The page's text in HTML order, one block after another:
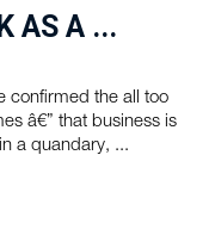
AS A ...
confirmed the all too
â€” that business is
a quandary, ...